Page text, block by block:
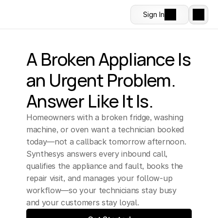
Sign In
A Broken Appliance Is
an Urgent Problem.
Answer Like It Is.
Homeowners with a broken fridge, washing
machine, or oven want a technician booked
today—not a callback tomorrow afternoon.
Synthesys answers every inbound call,
qualifies the appliance and fault, books the
repair visit, and manages your follow-up
workflow—so your technicians stay busy
and your customers stay loyal.